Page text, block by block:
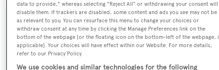
SPECIFICATIONS
data to provide," whereas selecting "Reject All" or withdrawing your consent will
disable them. If trackers are disabled, some content and ads you see may not be
as relevant to you. You can resurface this menu to change your choices or
withdraw consent at any time by clicking the Manage Preferences link on the
bottom of the webpage [or the floating icon on the bottom-left of the webpage,
applicable]. Your choices will have effect within our Website. For more details,
refer to our Privacy Policy.
We use cookies and similar technologies for the following